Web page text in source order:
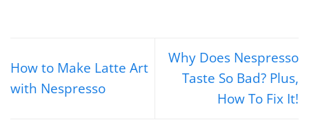
How to Make Latte Art
with Nespresso
Why Does Nespresso
Taste So Bad? Plus,
How To Fix It!